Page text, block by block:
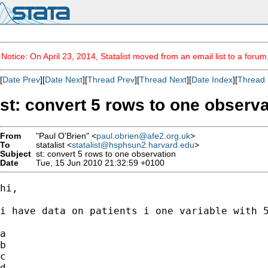
Notice: On April 23, 2014, Statalist moved from an email list to a
[Date Prev][Date Next][Thread Prev][Thread Next][Date Index][Thread
st: convert 5 rows to one
From "Paul O'Brien" <paul.obrien@afe2.org.uk>
To
statalist <statalist@hsphsun2.harvard.edu>
Subject st: convert 5 rows to one observation
Date
Tue, 15 Jun 2010 21:32:59 +0100
hi,
i have data on patients i one variable with
a
b
c